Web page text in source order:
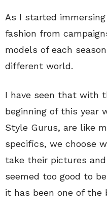
As I started
fashion from
models of each
different world.
I have seen that with
beginning of this year
Style Gurus, are like
specifics, we choose
take their pictures
seemed too good to
it has been one of the